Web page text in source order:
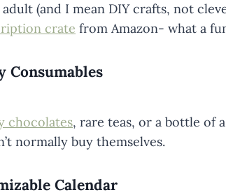
(and I mean DIY crafts, not
crate from Amazon- what a
Consumables
chocolates, rare teas, or a bottle of
normally buy themselves.
Calendar